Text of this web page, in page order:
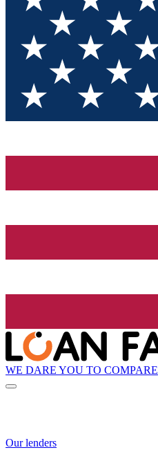
WE DARE YOU TO COMPARE
Our lenders